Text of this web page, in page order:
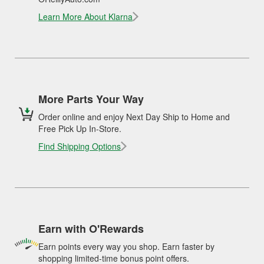
Learn More About Klarna
More Parts Your Way
Order online and enjoy Next Day Ship to Home and
Free Pick Up In-Store.
Find Shipping Options
Earn with O'Rewards
Earn points every way you shop. Earn faster by
shopping limited-time bonus point offers.